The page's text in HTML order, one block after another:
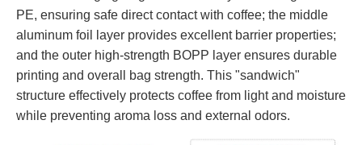
PE, ensuring safe direct contact with coffee; the middle
aluminum foil layer provides excellent barrier properties;
and the outer high-strength BOPP layer ensures durable
printing and overall bag strength. This "sandwich"
structure effectively protects coffee from light and moisture
while preventing aroma loss and external odors.